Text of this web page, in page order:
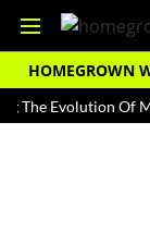
HOMEGROWN
Evolution Of Men's